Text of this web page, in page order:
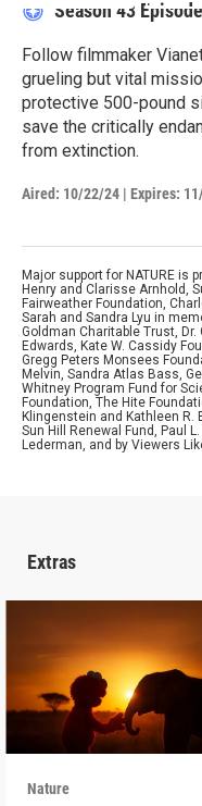
Season 43
Follow filmmaker
grueling but vital
protective 500-pound
save the critically
from extinction.
Aired: 10/22/24 | Expires:
Major support for NATURE is
Henry and Clarisse Arnhold,
Fairweather Foundation,
Sarah and Sandra Lyu in
Goldman Charitable Trust, Dr.
Edwards, Kate W. Cassidy
Gregg Peters Monsees
Melvin, Sandra Atlas Bass,
Whitney Program Fund for
Foundation, The Hite
Klingenstein and Kathleen R.
Sun Hill Renewal Fund, Paul
Lederman, and by Viewers
Extras
Nature